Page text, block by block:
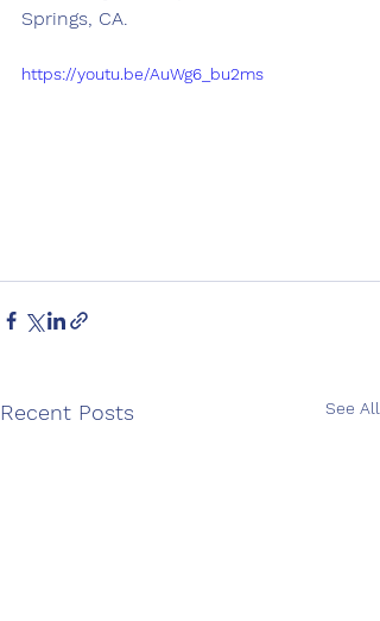
Springs, CA.
https://youtu.be/AuWg6_bu2ms
Recent Posts See All